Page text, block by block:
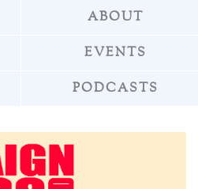
ABOUT
EVENTS
PODCASTS